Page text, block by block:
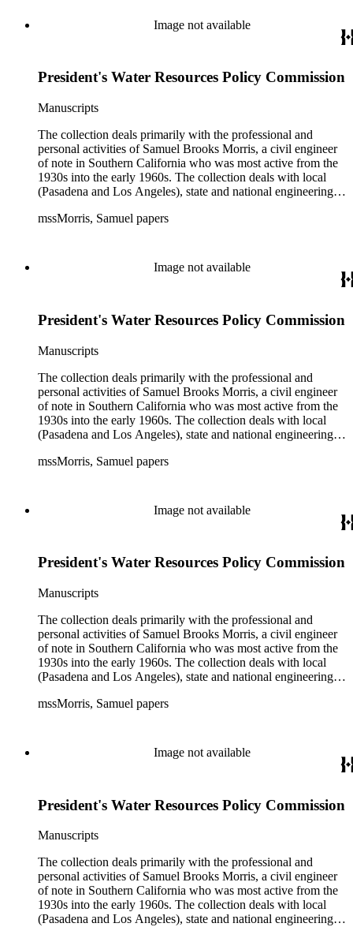
correspondence, maps, notes, charts, fliers, and brochures,
often interspersed within each folder. The correspondence is
The collection includes a small number of photographs,
Image not available
President's Water Resources Policy Commission
Manuscripts
The collection deals primarily with the professional and
personal activities of Samuel Brooks Morris, a civil engineer
of note in Southern California who was most active from the
1930s into the early 1960s. The collection deals with local
(Pasadena and Los Angeles), state and national engineering
hydrogeology, water litigation, and a wide range of related
correspondence, maps, notes, charts, fliers, and brochures,
often interspersed within each folder. The correspondence is
The collection includes a small number of photographs,
mssMorris, Samuel papers
Image not available
President's Water Resources Policy Commission
Manuscripts
The collection deals primarily with the professional and
personal activities of Samuel Brooks Morris, a civil engineer
of note in Southern California who was most active from the
1930s into the early 1960s. The collection deals with local
(Pasadena and Los Angeles), state and national engineering
hydrogeology, water litigation, and a wide range of related
correspondence, maps, notes, charts, fliers, and brochures,
often interspersed within each folder. The correspondence is
The collection includes a small number of photographs,
mssMorris, Samuel papers
Image not available
President's Water Resources Policy Commission
Manuscripts
The collection deals primarily with the professional and
personal activities of Samuel Brooks Morris, a civil engineer
of note in Southern California who was most active from the
1930s into the early 1960s. The collection deals with local
(Pasadena and Los Angeles), state and national engineering
hydrogeology, water litigation, and a wide range of related
correspondence, maps, notes, charts, fliers, and brochures,
often interspersed within each folder. The correspondence is
The collection includes a small number of photographs,
mssMorris, Samuel papers
Image not available
President's Water Resources Policy Commission
Manuscripts
The collection deals primarily with the professional and
personal activities of Samuel Brooks Morris, a civil engineer
of note in Southern California who was most active from the
1930s into the early 1960s. The collection deals with local
(Pasadena and Los Angeles), state and national engineering